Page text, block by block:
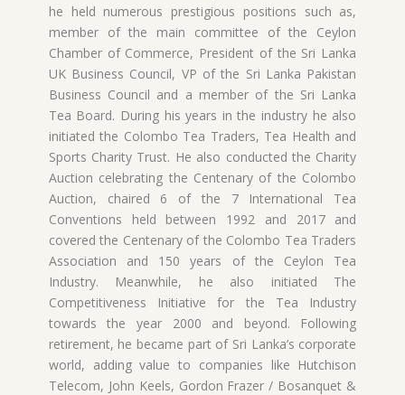
he held numerous prestigious positions such as,
member of the main committee of the Ceylon
Chamber of Commerce, President of the Sri Lanka
UK Business Council, VP of the Sri Lanka Pakistan
Business Council and a member of the Sri Lanka
Tea Board. During his years in the industry he also
initiated the Colombo Tea Traders, Tea Health and
Sports Charity Trust. He also conducted the Charity
Auction celebrating the Centenary of the Colombo
Auction, chaired 6 of the 7 International Tea
Conventions held between 1992 and 2017 and
covered the Centenary of the Colombo Tea Traders
Association and 150 years of the Ceylon Tea
Industry. Meanwhile, he also initiated The
Competitiveness Initiative for the Tea Industry
towards the year 2000 and beyond. Following
retirement, he became part of Sri Lanka’s corporate
world, adding value to companies like Hutchison
Telecom, John Keels, Gordon Frazer / Bosanquet &